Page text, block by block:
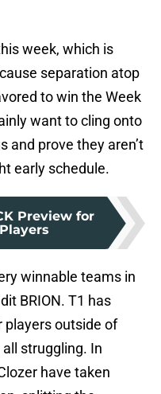
week, which is
separation atop
to win the Week
want to cling onto
and prove they aren’t
early schedule.
Preview for
winnable teams in
BRION. T1 has
players outside of
struggling. In
have taken